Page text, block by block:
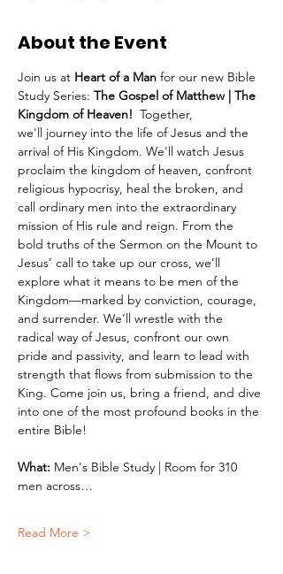
About the Event
Join us at Heart of a Man for our new Bible
Study Series: The Gospel of Matthew | The
Kingdom of Heaven! Together,
we'll journey into the life of Jesus and the
arrival of His Kingdom. We'll watch Jesus
proclaim the kingdom of heaven, confront
religious hypocrisy, heal the broken, and
call ordinary men into the extraordinary
mission of His rule and reign. From the
bold truths of the Sermon on the Mount to
Jesus’ call to take up our cross, we’ll
explore what it means to be men of the
Kingdom—marked by conviction, courage,
and surrender. We’ll wrestle with the
radical way of Jesus, confront our own
pride and passivity, and learn to lead with
strength that flows from submission to the
King. Come join us, bring a friend, and dive
into one of the most profound books in the
entire Bible!
What: Men's Bible Study | Room for 310
men across…
Read More >